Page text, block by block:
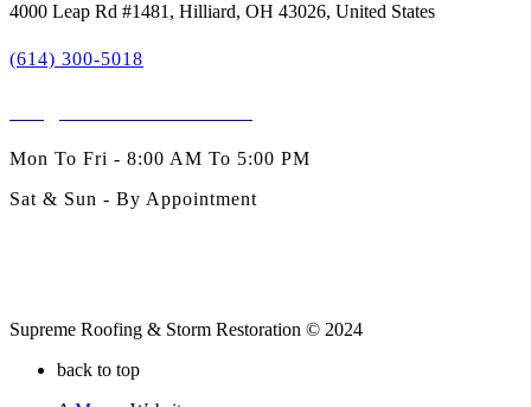
4000 Leap Rd #1481, Hilliard, OH 43026, United States
(614) 300-5018
Mon To Fri - 8:00 AM To 5:00 PM
Sat & Sun - By Appointment
Supreme Roofing & Storm Restoration © 2024
back to top